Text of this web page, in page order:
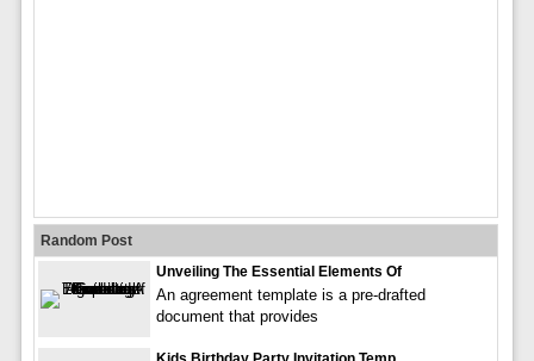
Random Post
Unveiling The Essential Elements Of
An agreement template is a pre-drafted
document that provides